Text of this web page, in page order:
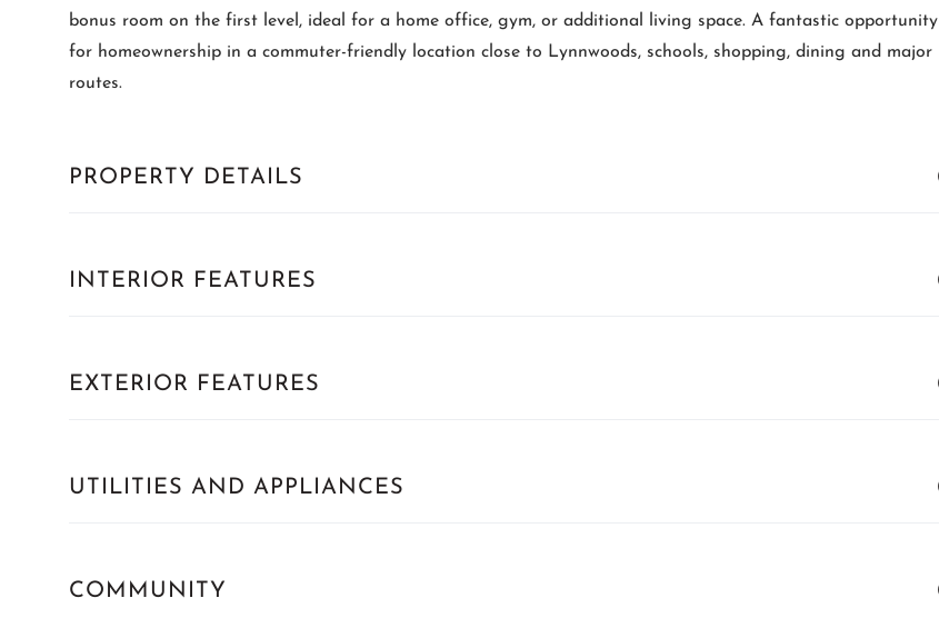
bonus room on the first level, ideal for a home office, gym, or additional living space. A fantastic opportunity
for homeownership in a commuter-friendly location close to Lynnwoods, schools, shopping, dining and major
routes.
PROPERTY DETAILS
INTERIOR FEATURES
EXTERIOR FEATURES
UTILITIES AND APPLIANCES
COMMUNITY